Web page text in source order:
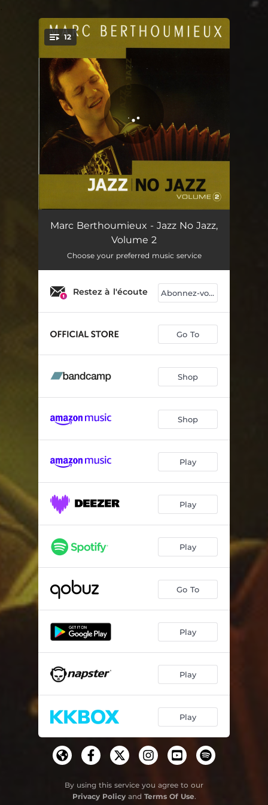
You're all set!
12
Vent du Nord (No Jazz) 06:43
Dikom 04:51
Otro Adios 04:36
Island of Glory (Meanwhile...) 04:45
05:02
05:26
Charumba 05:55
Belvezet 05:56
Le vol de l'ange 04:20
Marc Berthoumieux - Jazz No Jazz,
Volume 2
Choose your preferred music service
Restez à l'écoute Abonnez-vous
Go To
Shop
Shop
Play
Play
Play
Go To
Play
Play
Play
By using this service you agree to our
Privacy Policyand Terms Of Use.